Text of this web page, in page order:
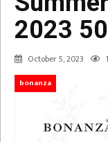
2023
October 5, 2023
bonanza